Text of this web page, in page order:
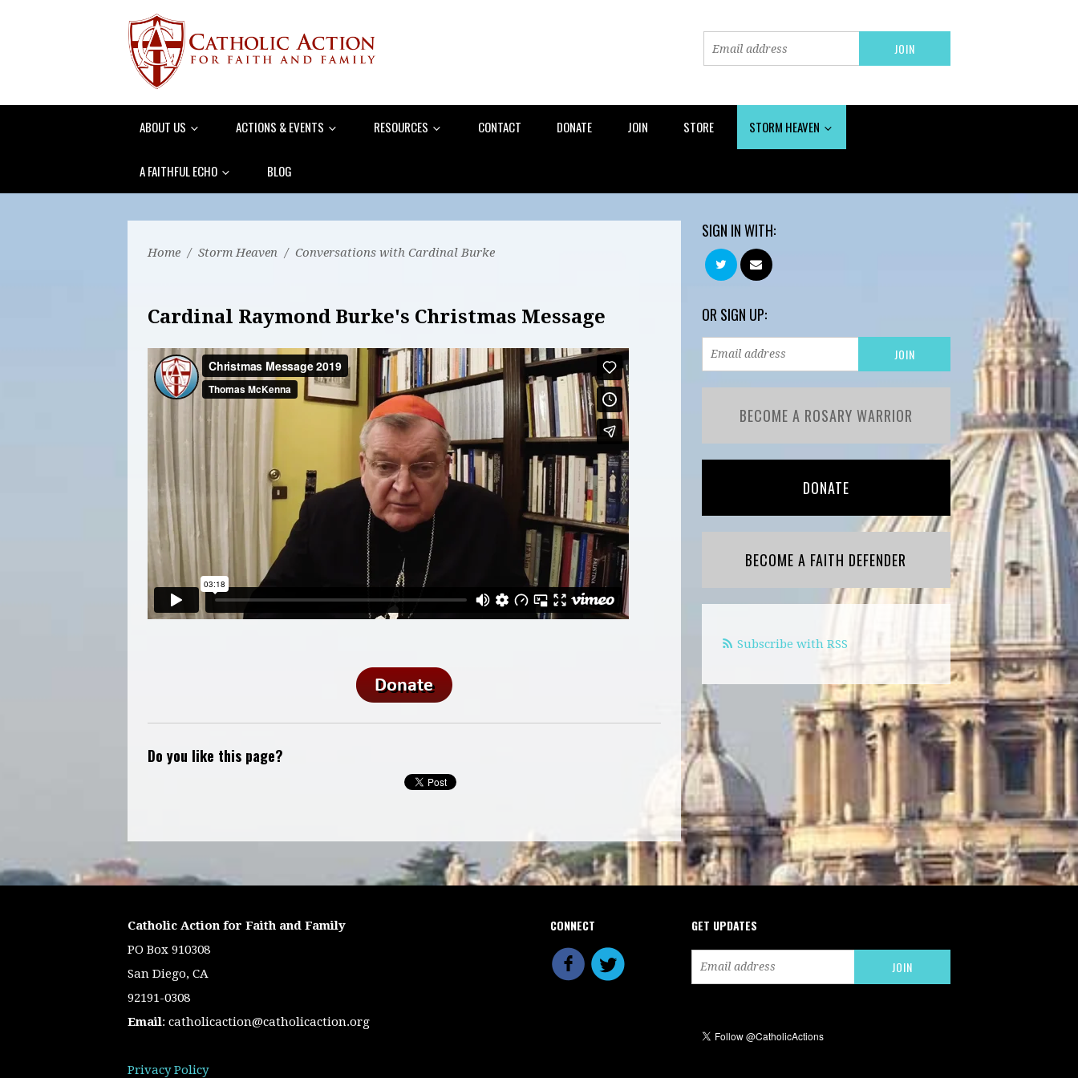
ABOUT US ACTIONS & EVENTS RESOURCES CONTACT DONATE JOIN STORE STORM HEAVEN
A FAITHFUL ECHO BLOG
Home / Storm Heaven / Conversations with Cardinal Burke
Cardinal Raymond Burke's Christmas Message
Do you like this page?
SIGN IN WITH:
OR SIGN UP:
BECOME A ROSARY WARRIOR
DONATE
BECOME A FAITH DEFENDER
Subscribe with RSS
Catholic Action for Faith and Family
PO Box 910308
San Diego, CA
92191-0308
Email: catholicaction@catholicaction.org
Privacy Policy
CONNECT GET UPDATES